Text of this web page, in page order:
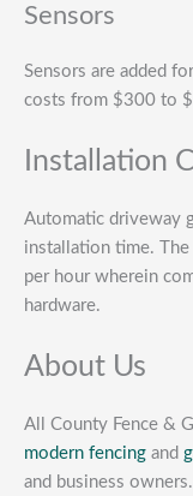
Sensors
Sensors are added
costs from $300 to
Installation
Automatic driveway
installation time.
per hour wherein
hardware.
About Us
All County Fence &
modern fencing and
and business